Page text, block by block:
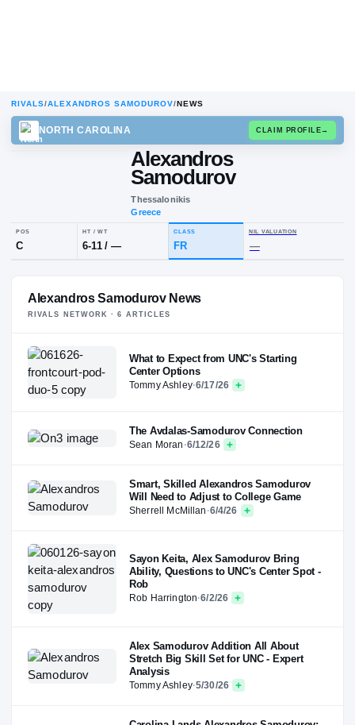
RIVALS/ALEXANDROS SAMODUROV/NEWS
NORTH CAROLINA
Alexandros
Samodurov
Thessalonikis
C 6-11/—
Alexandros Samodurov News
RIVALS NETWORK ·6 ARTICLES
What to Expect from UNC's Starting
Center Options
Tommy Ashley·6/17/26
The Avdalas-Samodurov Connection
Sean Moran ·6/12/26
Smart, Skilled Alexandros Samodurov
Will Need to Adjust to College Game
Sherrell McMillan ·6/4/26
Sayon Keita, Alex Samodurov Bring
Ability, Questions to UNC's Center Spot -
Rob
Rob Harrington·6/2/26
Alex Samodurov Addition All About
Stretch Big Skill Set for UNC - Expert
Analysis
Tommy Ashley·5/30/26